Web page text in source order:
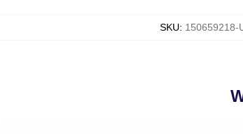
SKU: 150659218-